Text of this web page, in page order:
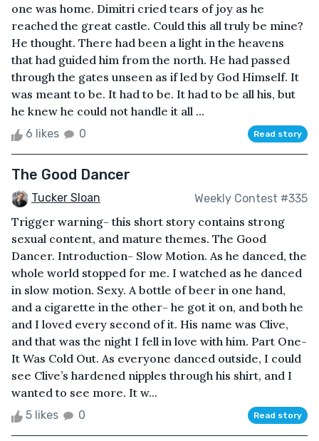
one was home. Dimitri cried tears of joy as he
reached the great castle. Could this all truly be mine?
He thought. There had been a light in the heavens
that had guided him from the north. He had passed
through the gates unseen as if led by God Himself. It
was meant to be. It had to be. It had to be all his, but
he knew he could not handle it all ...
6 likes 0 Read story
The Good Dancer
Tucker Sloan Weekly Contest #335
Trigger warning- this short story contains strong
sexual content, and mature themes. The Good
Dancer. Introduction- Slow Motion. As he danced, the
whole world stopped for me. I watched as he danced
in slow motion. Sexy. A bottle of beer in one hand,
and a cigarette in the other- he got it on, and both he
and I loved every second of it. His name was Clive,
and that was the night I fell in love with him. Part One-
It Was Cold Out. As everyone danced outside, I could
see Clive’s hardened nipples through his shirt, and I
wanted to see more. It w...
5 likes 0 Read story